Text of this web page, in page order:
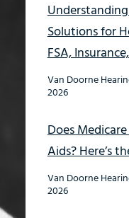
Solutions for
FSA,
Van Doorne
2026
Does
Aids? Here’s
Van Doorne
2026